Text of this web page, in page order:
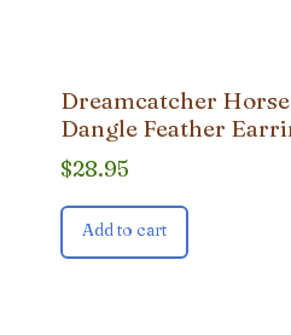
Dreamcatcher
Dangle Feather
$28.95
Add to cart